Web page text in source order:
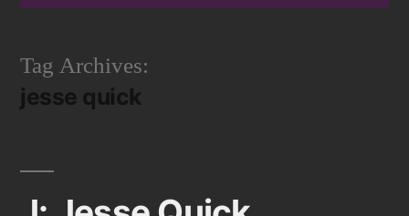
Tag Archives:
jesse quick